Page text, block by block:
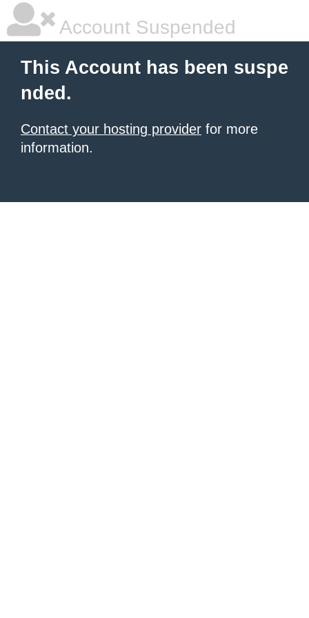
Account Suspended
This Account has been suspe
nded.
Contact your hosting provider for more
information.